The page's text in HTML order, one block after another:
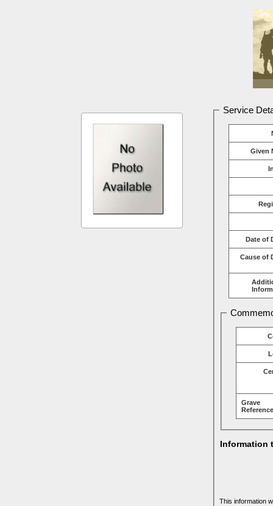
Service
Given
Date of
Cause of
Grave
Information
This information